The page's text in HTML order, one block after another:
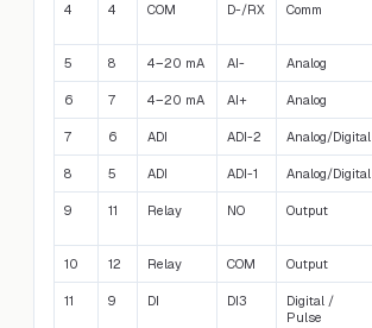
4 4 COM D-/RX Comm
5 8 4–20 mA AI- Analog
6 7 4–20 mA AI+ Analog
7 6 ADI ADI-2 Analog/Digital
8 5 ADI ADI-1 Analog/Digital
9 11 Relay NO Output
10 12 Relay COM Output
11 9 DI DI3
Digital /
Pulse